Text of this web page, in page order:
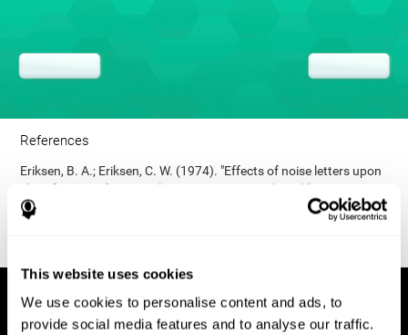
This website uses cookies
We use cookies to personalise content and ads, to
provide social media features and to analyse our traffic.
References
Eriksen, B. A.; Eriksen, C. W. (1974). "Effects of noise letters upon
identification of a target letter in a non- search task". Perception
and Psychophysics. 16: 143–149. doi:10.3758/bf03203267.